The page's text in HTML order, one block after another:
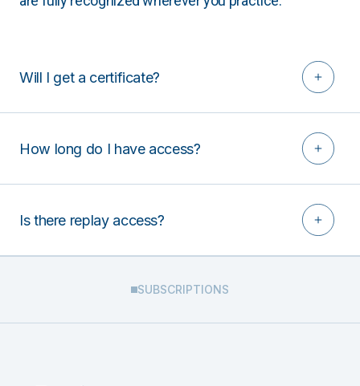
Will I get a certificate?
How long do I have access?
Is there replay access?
SUBSCRIPTIONS